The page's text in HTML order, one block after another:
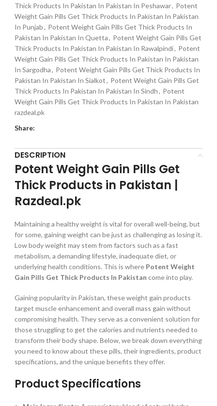
Thick Products In Pakistan In Pakistan In Peshawar, Potent
Weight Gain Pills Get Thick Products In Pakistan In Pakistan
In Punjab, Potent Weight Gain Pills Get Thick Products In
Pakistan In Pakistan In Quetta, Potent Weight Gain Pills Get
Thick Products In Pakistan In Pakistan In Rawalpindi, Potent
Weight Gain Pills Get Thick Products In Pakistan In Pakistan
In Sargodha, Potent Weight Gain Pills Get Thick Products In
Pakistan In Pakistan In Sialkot, Potent Weight Gain Pills Get
Thick Products In Pakistan In Pakistan In Sindh, Potent
Weight Gain Pills Get Thick Products In Pakistan In Pakistan
razdeal.pk
Share:
DESCRIPTION
Potent Weight Gain Pills Get
Thick Products in Pakistan |
Razdeal.pk
Maintaining a healthy weight is vital for overall well-being, but
for some, gaining weight can be just as challenging as losing it.
Low body weight may stem from factors such as a fast
metabolism, a demanding lifestyle, inadequate diet, or
underlying health conditions. This is where Potent Weight
Gain Pills Get Thick Products In Pakistan come into play.
Gaining popularity in Pakistan, these weight gain products
target muscle enhancement and overall mass gain without
compromising health. They serve as a convenient solution for
those struggling to get the calories and nutrients needed to
transform their body shape. Below, we break down everything
you need to know about these pills, their ingredients, product
specifications, and the unique benefits they offer.
Product Specifications